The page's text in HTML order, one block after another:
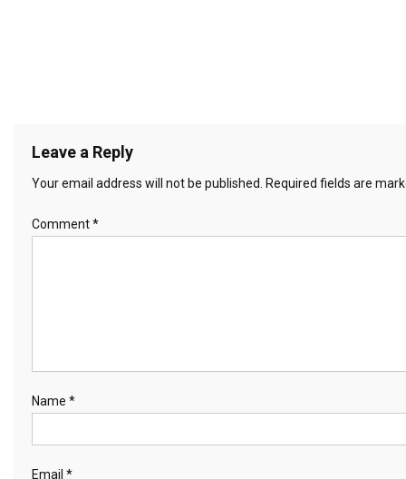
Leave a Reply
Your email address will not be published. Required fields are
Comment*
Name *
Email *